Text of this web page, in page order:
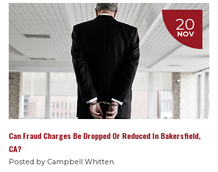
20
NOV
Can Fraud Charges Be Dropped Or Reduced In Bakersfield,
CA?
Posted by Campbell Whitten